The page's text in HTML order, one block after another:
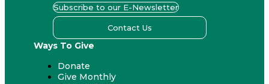
Subscribe to our E-Newsletter
Contact Us
Ways To Give
Donate
Give Monthly